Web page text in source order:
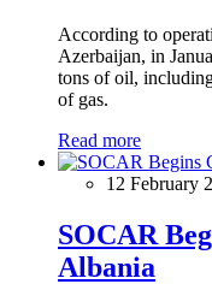
According to
Azerbaijan, in
tons of oil,
of gas.
Read more
12 February
SOCAR
Albania